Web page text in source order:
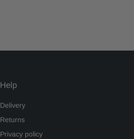
Help
Delivery
Returns
Privacy policy